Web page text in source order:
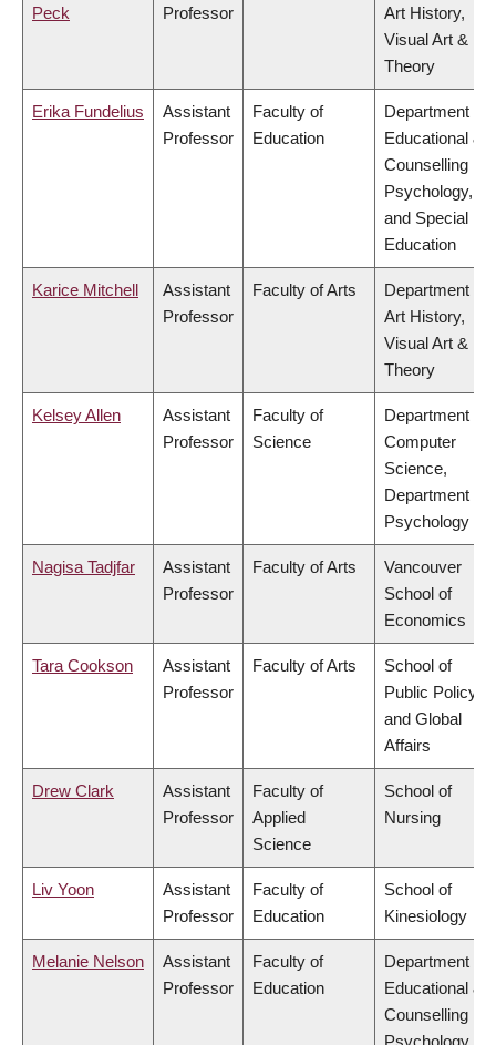
Peck Professor
Art History,
Visual Art &
Theory
Erika Fundelius
Assistant
Professor
Faculty of
Education
Department of
Educational &
Counselling
Psychology,
and Special
Education
Karice Mitchell
Assistant
Professor
Faculty of Arts
Department of
Art History,
Visual Art &
Theory
Kelsey Allen
Assistant
Professor
Faculty of
Science
Department of
Computer
Science,
Department of
Psychology
Nagisa Tadjfar
Assistant
Professor
Faculty of Arts
Vancouver
School of
Economics
Tara Cookson
Assistant
Professor
Faculty of Arts
School of
Public Policy
and Global
Affairs
Drew Clark
Assistant
Professor
Faculty of
Applied
Science
School of
Nursing
Liv Yoon
Assistant
Professor
Faculty of
Education
School of
Kinesiology
Melanie Nelson
Assistant
Professor
Faculty of
Education
Department of
Educational &
Counselling